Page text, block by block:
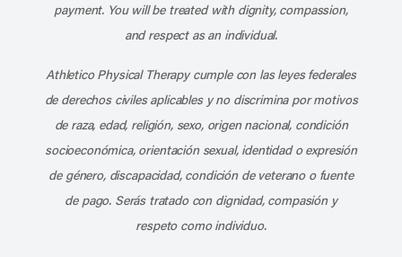
payment. You will be treated with dignity, compassion,
and respect as an individual.
Athletico Physical Therapy cumple con las leyes federales
de derechos civiles aplicables y no discrimina por motivos
de raza, edad, religión, sexo, origen nacional, condición
socioeconómica, orientación sexual, identidad o expresión
de género, discapacidad, condición de veterano o fuente
de pago. Serás tratado con dignidad, compasión y
respeto como individuo.